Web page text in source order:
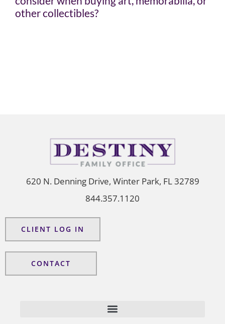
other collectibles?
620 N. Denning Drive, Winter Park, FL 32789
844.357.1120
CLIENT LOG IN
CONTACT